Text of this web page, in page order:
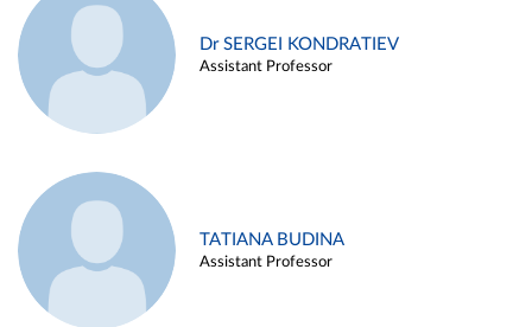
Dr SERGEI KONDRATIEV
Assistant Professor
TATIANA BUDINA
Assistant Professor